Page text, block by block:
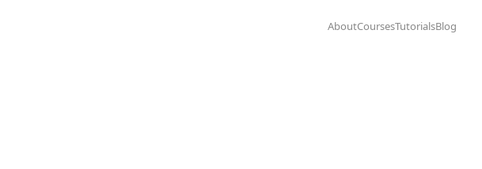
AboutCoursesTutorialsBlog